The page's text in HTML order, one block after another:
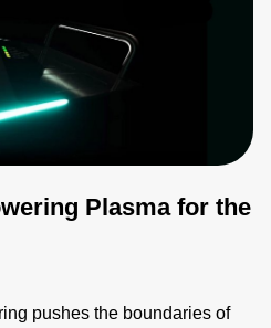
Plasma for the
pushes the boundaries of